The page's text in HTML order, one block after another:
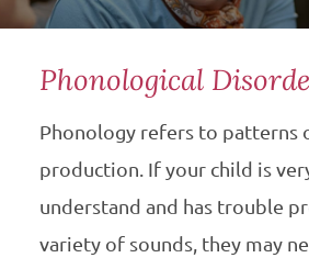
Phonological
Phonology refers to patterns
production. If your child is
understand and has trouble
variety of sounds, they may